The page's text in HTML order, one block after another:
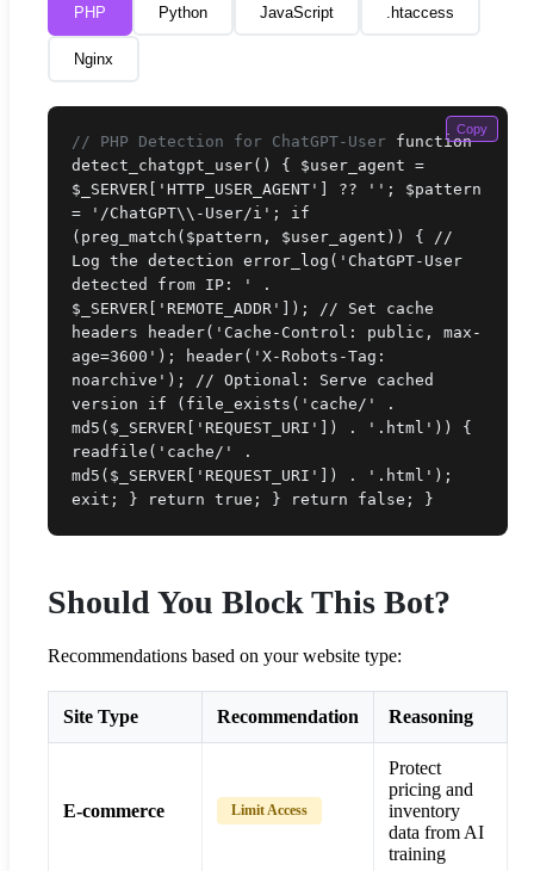
PHP Python JavaScript .htaccess
Nginx
Copy
// PHP Detection for ChatGPT-User function
detect_chatgpt_user() { $user_agent =
$_SERVER['HTTP_USER_AGENT'] ?? ''; $pattern
= '/ChatGPT\\-User/i'; if
(preg_match($pattern, $user_agent)) { //
Log the detection error_log('ChatGPT-User
detected from IP: ' .
$_SERVER['REMOTE_ADDR']); // Set cache
headers header('Cache-Control: public, max-
age=3600'); header('X-Robots-Tag:
noarchive'); // Optional: Serve cached
version if (file_exists('cache/' .
md5($_SERVER['REQUEST_URI']) . '.html')) {
readfile('cache/' .
md5($_SERVER['REQUEST_URI']) . '.html');
exit; } return true; } return false; }
Should You Block This Bot?
Recommendations based on your website type:
Site Type Recommendation Reasoning
E-commerce Limit Access
Protect
pricing and
inventory
data from AI
training